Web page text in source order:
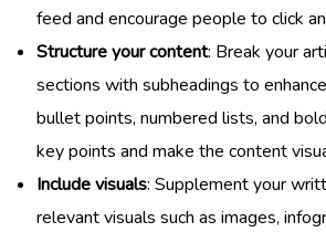
feed and encourage people to click
Structure your content: Break your
sections with subheadings to
bullet points, numbered lists, and
key points and make the content
Include visuals: Supplement your
relevant visuals such as images,